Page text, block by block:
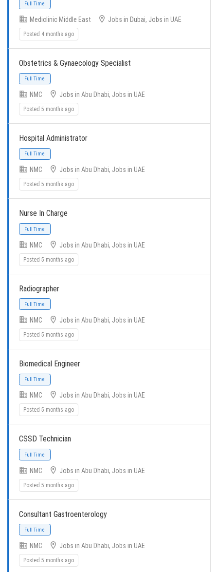
Full Time
Mediclinic Middle East Jobs in Dubai, Jobs in UAE
Posted 4 months ago
Obstetrics & Gynaecology Specialist
Full Time
NMC Jobs in Abu Dhabi, Jobs in UAE
Posted 5 months ago
Hospital Administrator
Full Time
NMC Jobs in Abu Dhabi, Jobs in UAE
Posted 5 months ago
Nurse In Charge
Full Time
NMC Jobs in Abu Dhabi, Jobs in UAE
Posted 5 months ago
Radiographer
Full Time
NMC Jobs in Abu Dhabi, Jobs in UAE
Posted 5 months ago
Biomedical Engineer
NMC Jobs in Abu Dhabi, Jobs in UAE
Posted 5 months ago
CSSD Technician
NMC Jobs in Abu Dhabi, Jobs in UAE
Posted 5 months ago
Consultant Gastroenterology
NMC Jobs in Abu Dhabi, Jobs in UAE
Posted 5 months ago